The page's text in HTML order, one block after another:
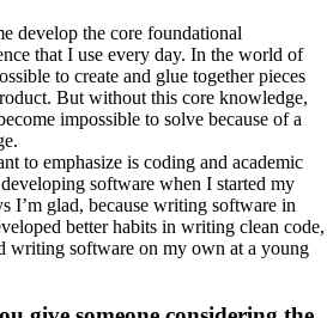
develop the core foundational
that I use every day. In the world of
to create and glue together pieces
But without this core knowledge,
impossible to solve because of a
to emphasize is coding and academic
software when I started my
I’m glad, because writing software in
better habits in writing clean code,
writing software on my own at a young